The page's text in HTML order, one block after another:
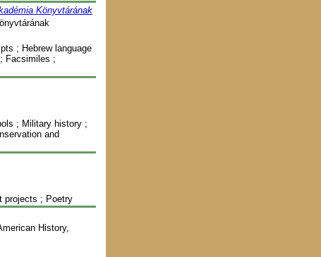
Könyvtárának
; Hebrew language
Facsimiles ;
; Military history ;
and
projects ; Poetry
History,